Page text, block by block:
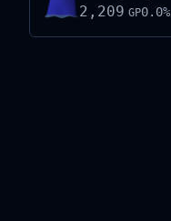
2,209 GP0.0%